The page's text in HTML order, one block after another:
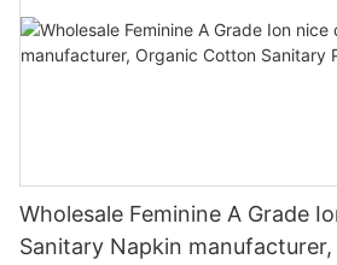
Wholesale Feminine A Grade
Sanitary Napkin